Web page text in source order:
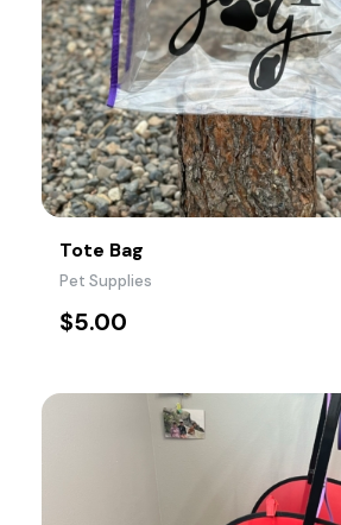
Tote Bag
$5.00
Pet Supplies